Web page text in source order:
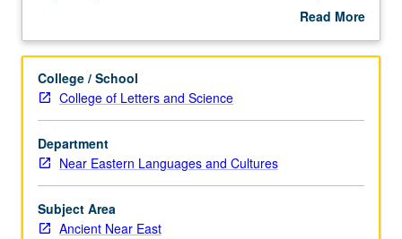
Supervised
research
or
investigation
under
guidance
of
faculty
mentor.
Read More
Description
College / School
College of Letters and Science
Department
Near Eastern Languages and Cultures
Subject Area
Ancient Near East